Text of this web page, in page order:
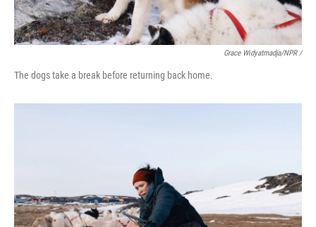
Grace Widyatmadja/NPR /
The dogs take a break before returning back home.